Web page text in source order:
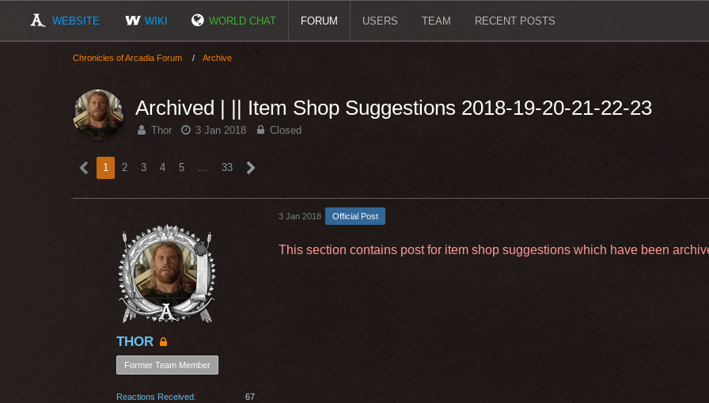
WEBSITE WIKI WORLD CHAT FORUM USERS TEAM RECENT POSTS
Chronicles of Arcadia Forum Archive
Archived | || Item Shop Suggestions 2018-19-20-21-22-23
Thor 3 Jan 2018 Closed
1 2 3 4 5 … 33
THOR
Former Team Member
Reactions Received
67
3 Jan 2018 Official Post
This section contains post for item shop suggestions which have been